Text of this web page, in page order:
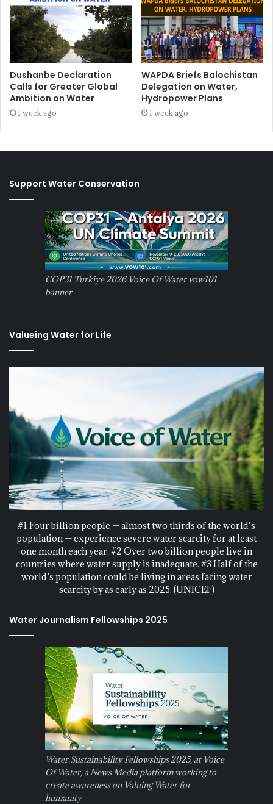
Dushanbe Declaration
Calls for Greater Global
Ambition on Water
1 week ago
WAPDA Briefs Balochistan
Delegation on Water,
Hydropower Plans
1 week ago
Support Water Conservation
COP31 Turkiye 2026 Voice Of Water vow101
banner
Valueing Water for Life
#1 Four billion people — almost two thirds of the world’s
population — experience severe water scarcity for at least
one month each year. #2 Over two billion people live in
countries where water supply is inadequate. #3 Half of the
world’s population could be living in areas facing water
scarcity by as early as 2025. (UNICEF)
Water Journalism Fellowships 2025
Water Sustainability Fellowships 2025, at Voice
Of Water, a News Media platform working to
create awareness on Valuing Water for
humanity